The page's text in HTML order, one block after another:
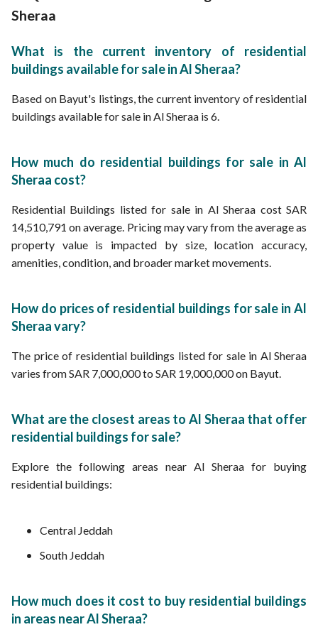
Sheraa
What is the current inventory of residential
buildings available for sale in Al Sheraa?
Based on Bayut's listings, the current inventory of residential
buildings available for sale in Al Sheraa is 6.
How much do residential buildings for sale in Al
Sheraa cost?
Residential Buildings listed for sale in Al Sheraa cost SAR
14,510,791 on average. Pricing may vary from the average as
property value is impacted by size, location accuracy,
amenities, condition, and broader market movements.
How do prices of residential buildings for sale in Al
Sheraa vary?
The price of residential buildings listed for sale in Al Sheraa
varies from SAR 7,000,000 to SAR 19,000,000 on Bayut.
What are the closest areas to Al Sheraa that offer
residential buildings for sale?
Explore the following areas near Al Sheraa for buying
residential buildings:
Central Jeddah
South Jeddah
How much does it cost to buy residential buildings
in areas near Al Sheraa?